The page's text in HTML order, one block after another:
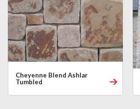
Cheyenne Blend Ashlar
Tumbled